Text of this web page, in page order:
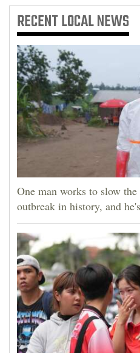
Notices
Advertise
with
Us
RECENTLOCAL NEWS
One man works to slow
outbreak in history, and